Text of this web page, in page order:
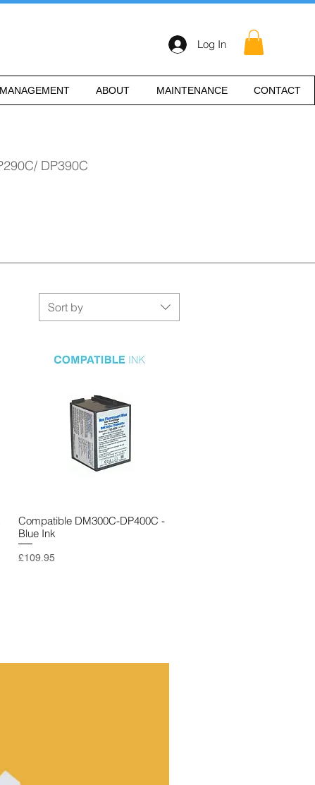
Log In
ABOUT MAINTENANCE CONTACT
DP390C
Sort by
Quick View
Compatible DM300C-DP400C -
Blue Ink
Price
£109.95